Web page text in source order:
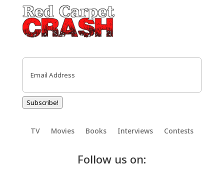
Email
Subscribe!
TV Movies Books Interviews Contests
Follow us on: